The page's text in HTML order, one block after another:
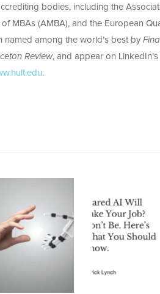
bodies, including the
MBAs (AMBA), and the European
named among the world’s best by
Review, and appear on
.